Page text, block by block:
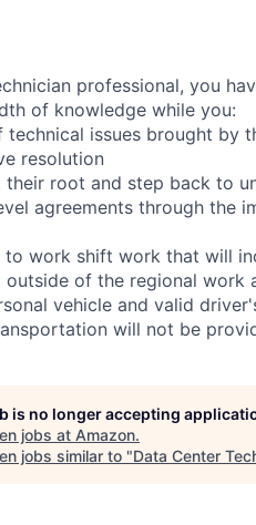
professional, you
of knowledge while you:
technical issues brought by
resolution
their root and step back to
agreements through the
to work shift work that will
outside of the regional work
vehicle and valid
will not be
is no longer accepting
jobs at Amazon.
jobs similar to "Data Center